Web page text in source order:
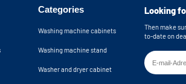
for
a
Machine niche
24,8x34,2x24,9
Categories
Washing machine cabinets
Washing machine stand
Washer and dryer cabinet
Looking
Then make
to-date on